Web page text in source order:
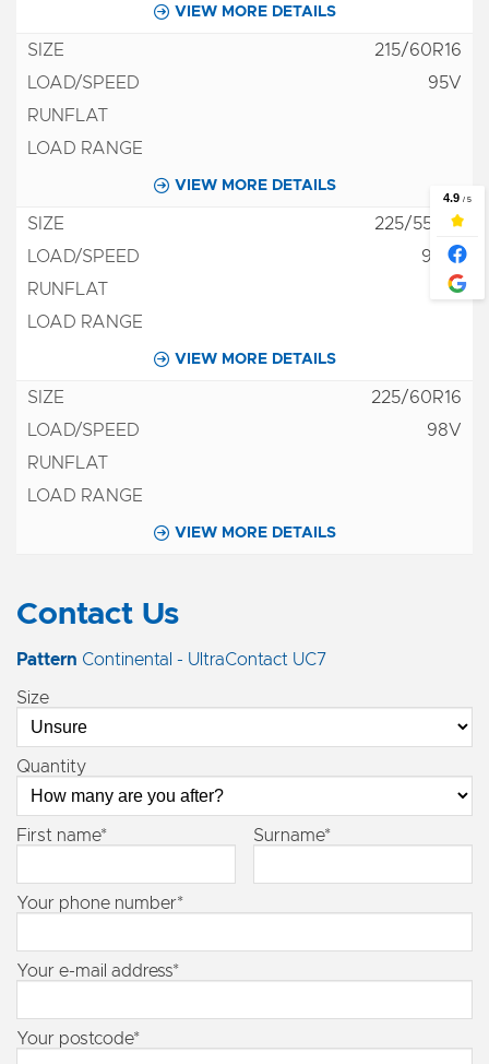
VIEW MORE DETAILS
215/60R16
95V
VIEW MORE DETAILS
225/55R16
95W
VIEW MORE DETAILS
225/60R16
98V
VIEW MORE DETAILS
Contact Us
Pattern Continental - UltraContact UC7
Size
Quantity
First name* Surname*
Your phone number*
Your e-mail address*
Your postcode*